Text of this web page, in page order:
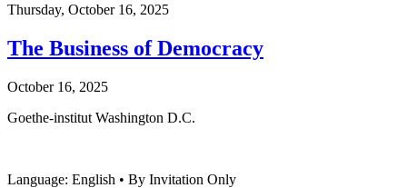
Thursday, October 16, 2025
The Business of Democracy
October 16, 2025
Goethe-institut Washington D.C.
Language: English • By Invitation Only